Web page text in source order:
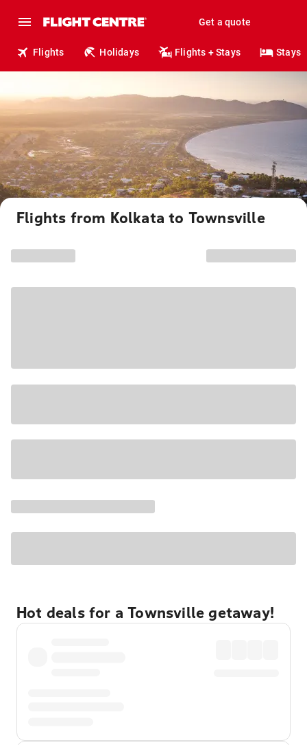
Get a quote
Flights Holidays Flights + Stays Stays
Flights from Kolkata to Townsville
Hot deals for a Townsville getaway!